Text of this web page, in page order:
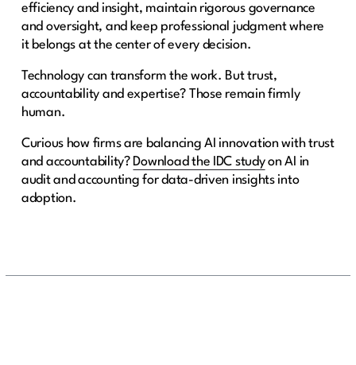
efficiency and insight, maintain rigorous governance
and oversight, and keep professional judgment where
it belongs at the center of every decision.
Technology can transform the work. But trust,
accountability and expertise? Those remain firmly
human.
Curious how firms are balancing AI innovation with trust
and accountability? Download the IDC studyon AI in
audit and accounting for data-driven insights into
adoption.